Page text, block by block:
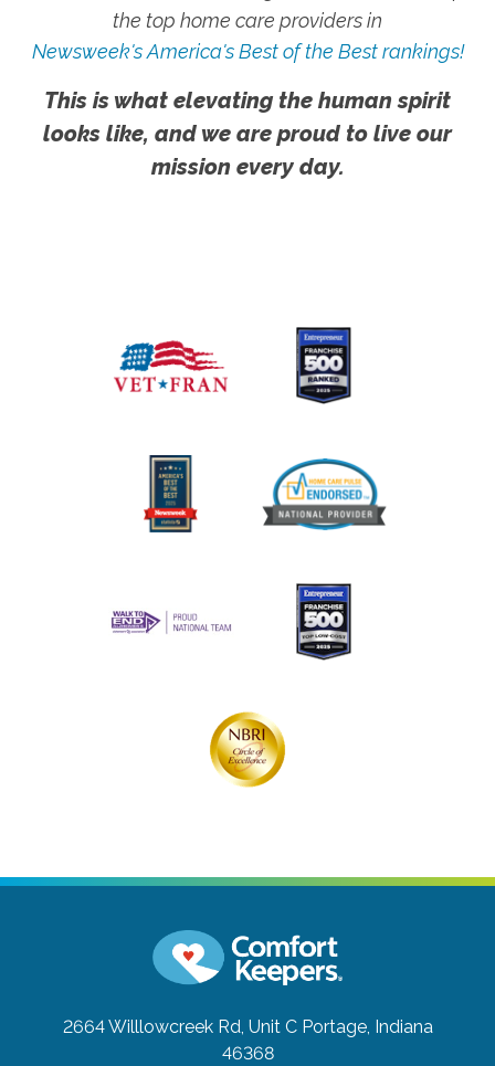
the top home care providers in
Newsweek's America's Best of the Best rankings!
This is what elevating the human spirit
looks like, and we are proud to live our
mission every day.
2664 Willlowcreek Rd, Unit C Portage, Indiana
46368